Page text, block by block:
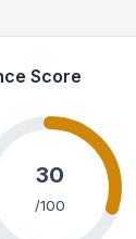
Score
30
/100